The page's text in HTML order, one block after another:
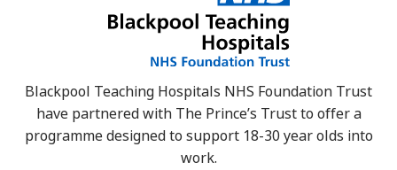
Blackpool Teaching Hospitals NHS Foundation Trust
have partnered with The Prince’s Trust to offer a
programme designed to support 18-30 year olds into
work.